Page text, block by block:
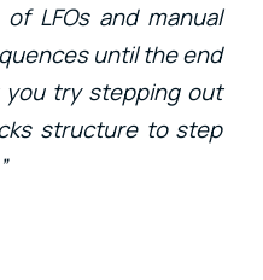
LFOs and manual
until the end
try stepping out
structure to step